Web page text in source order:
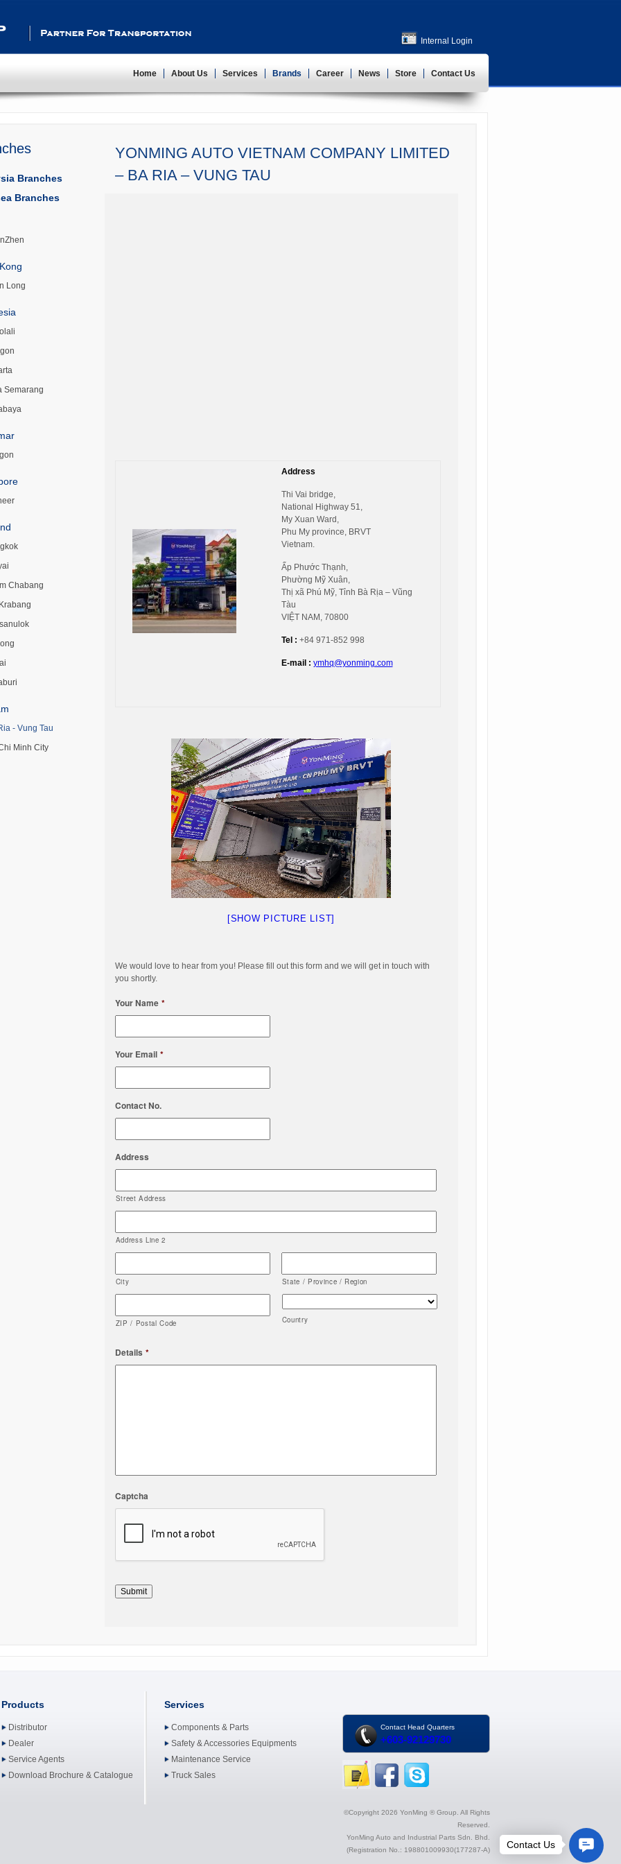
Partner For Transportation
Internal Login
Home About Us Services Brands Career News Store Contact Us
Branches
Branches
Long
Semarang
Chabang
- Vung Tau
Minh City
YONMING AUTO VIETNAM COMPANY LIMITED
– BA RIA – VUNG TAU
Address
Thi Vai bridge,
National Highway 51,
My Xuan Ward,
Phu My province, BRVT
Vietnam.
Ấp Phước Thạnh,
Phường Mỹ Xuân,
Thị xã Phú Mỹ, Tỉnh Bà Rịa – Vũng
Tàu
VIỆT NAM, 70800
Tel : +84 971-852 998
E-mail : ymhq@yonming.com
[SHOW PICTURE LIST]
We would love to hear from you! Please fill out this form and we will get in touch with
you shortly.
Your Name *
Your Email *
Contact No.
Address
Street Address
Address Line 2
City State / Province / Region
ZIP / Postal Code Country
Details *
Captcha
Products
Distributor
Dealer
Service Agents
Download Brochure & Catalogue
Services
Components & Parts
Safety & Accessories Equipments
Maintenance Service
Truck Sales
Contact Head Quarters
+603-92129730
©Copyright 2026 YonMing ® Group. All Rights
Reserved.
YonMing Auto and Industrial Parts Sdn. Bhd.
(Registration No.: 198801009930(177287-A)